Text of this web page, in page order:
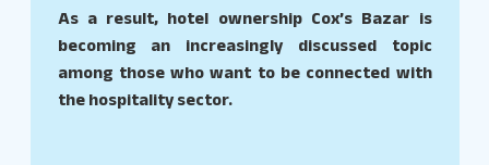
As a result, hotel ownership Cox’s Bazar is
becoming an increasingly discussed topic
among those who want to be connected with
the hospitality sector.